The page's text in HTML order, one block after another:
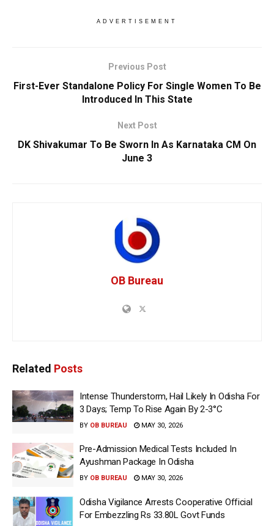
ADVERTISEMENT
Previous Post
First-Ever Standalone Policy For Single Women To Be
Introduced In This State
Next Post
DK Shivakumar To Be Sworn In As Karnataka CM On
June 3
OB Bureau
Related Posts
Intense Thunderstorm, Hail Likely In Odisha For
3 Days; Temp To Rise Again By 2-3°C
BY OB BUREAU MAY 30, 2026
Pre-Admission Medical Tests Included In
Ayushman Package In Odisha
BY OB BUREAU MAY 30, 2026
Odisha Vigilance Arrests Cooperative Official
For Embezzling Rs 33.80L Govt Funds